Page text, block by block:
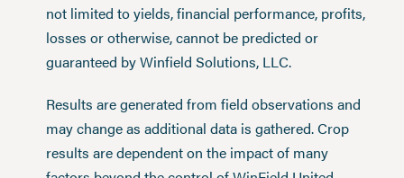
not limited to yields, financial performance, profits,
losses or otherwise, cannot be predicted or
guaranteed by Winfield Solutions, LLC.
Results are generated from field observations and
may change as additional data is gathered. Crop
results are dependent on the impact of many